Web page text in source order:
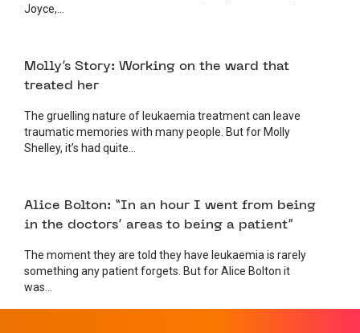
Joyce,...
Molly’s Story: Working on the ward that
treated her
The gruelling nature of leukaemia treatment can leave
traumatic memories with many people. But for Molly
Shelley, it’s had quite...
Alice Bolton: “In an hour I went from being
in the doctors’ areas to being a patient”
The moment they are told they have leukaemia is rarely
something any patient forgets. But for Alice Bolton it
was...